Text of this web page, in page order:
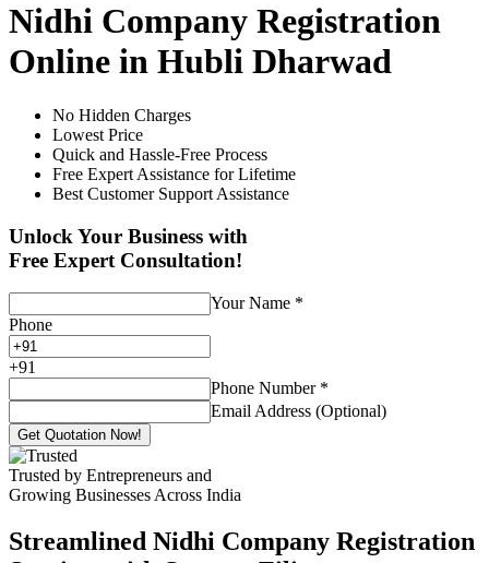
Nidhi Company Registration
Online in Hubli Dharwad
No Hidden Charges
Lowest Price
Quick and Hassle-Free Process
Free Expert Assistance for Lifetime
Best Customer Support Assistance
Unlock Your Business with
Free Expert Consultation!
Your Name *
Phone
+91
Phone Number *
Email Address (Optional)
Get Quotation Now!
Trusted by Entrepreneurs and
Growing Businesses Across India
Streamlined Nidhi Company Registration